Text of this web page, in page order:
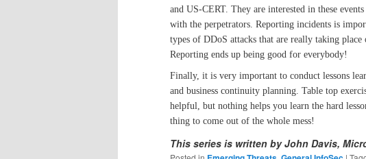
and US-CERT. They are interested in these
with the perpetrators. Reporting incidents is
types of DDoS attacks that are really taking
Reporting ends up being good for everybody!
Finally, it is very important to conduct lessons
and business continuity planning. Table top
helpful, but nothing helps you learn the hard
thing to come out of the whole mess!
This series is written by John Davis,